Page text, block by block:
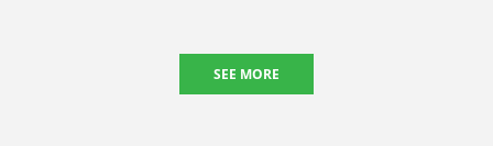
SEE MORE